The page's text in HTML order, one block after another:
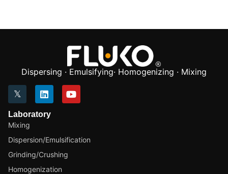
Dispersing · Emulsifying· Homogenizing · Mixing
Laboratory
Mixing
Dispersion/Emulsification
Grinding/Crushing
Homogenization